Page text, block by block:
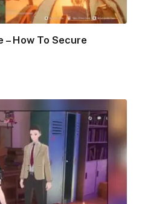
– How To Secure